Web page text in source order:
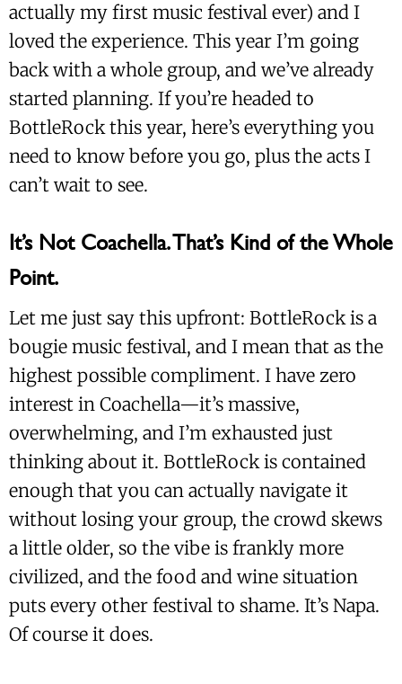
actually my first music festival ever) and I
loved the experience. This year I’m going
back with a whole group, and we’ve already
started planning. If you’re headed to
BottleRock this year, here’s everything you
need to know before you go, plus the acts I
can’t wait to see.
It’s Not Coachella. That’s Kind of the Whole
Point.
Let me just say this upfront: BottleRock is a
bougie music festival, and I mean that as the
highest possible compliment. I have zero
interest in Coachella—it’s massive,
overwhelming, and I’m exhausted just
thinking about it. BottleRock is contained
enough that you can actually navigate it
without losing your group, the crowd skews
a little older, so the vibe is frankly more
civilized, and the food and wine situation
puts every other festival to shame. It’s Napa.
Of course it does.